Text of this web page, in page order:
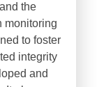
the
monitoring
to foster
integrity
and